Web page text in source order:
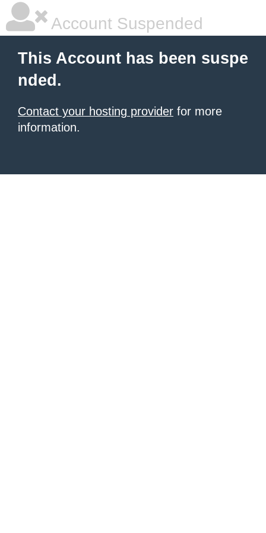
Account Suspended
This Account has been suspe
nded.
Contact your hosting provider for more
information.